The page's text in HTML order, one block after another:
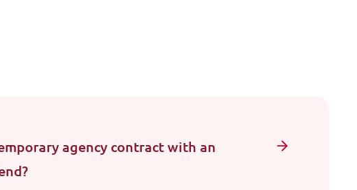
agency contract with an